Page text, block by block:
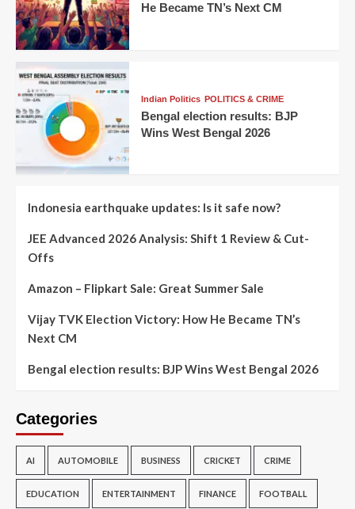
He Became TN’s Next CM
Indian Politics POLITICS & CRIME
Bengal election results: BJP
Wins West Bengal 2026
Indonesia earthquake updates: Is it safe now?
JEE Advanced 2026 Analysis: Shift 1 Review & Cut-
Offs
Amazon – Flipkart Sale: Great Summer Sale
Vijay TVK Election Victory: How He Became TN’s
Next CM
Bengal election results: BJP Wins West Bengal 2026
Categories
AI AUTOMOBILE BUSINESS CRICKET CRIME
EDUCATION ENTERTAINMENT FINANCE FOOTBALL